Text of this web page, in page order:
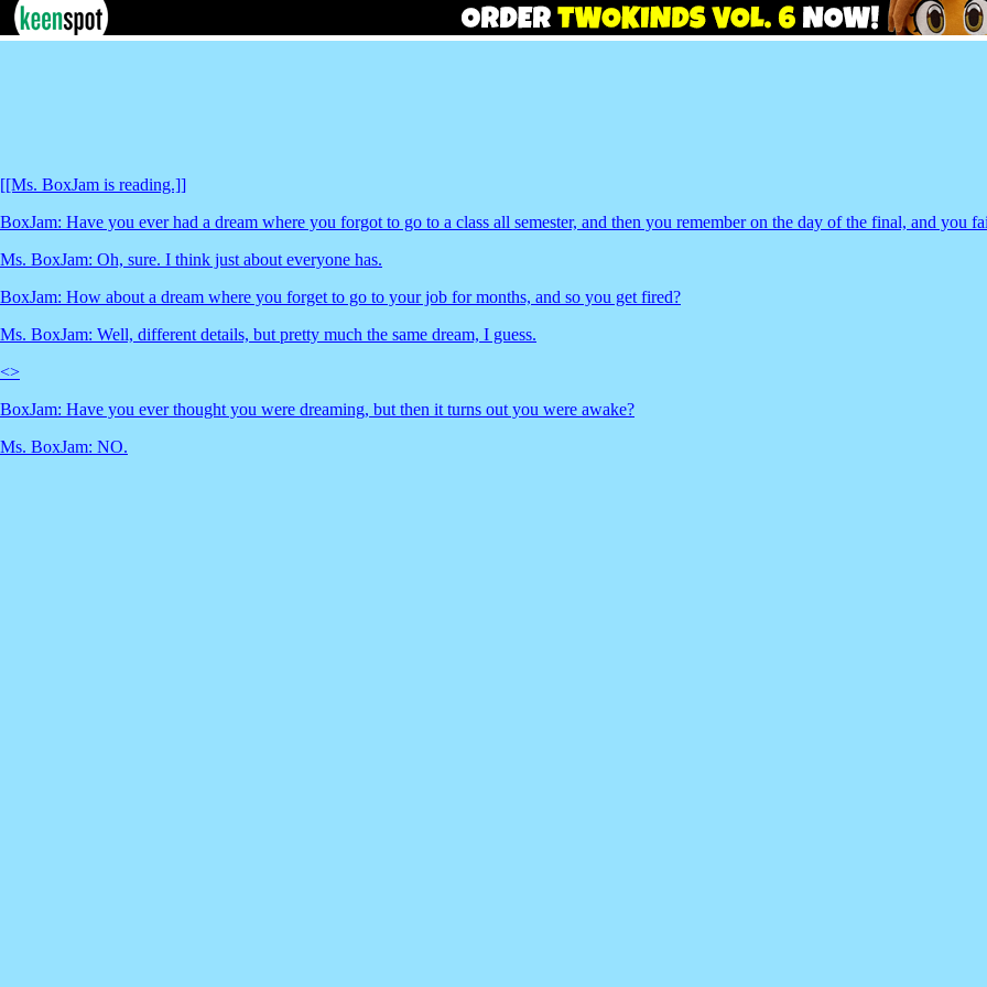
[[Ms. BoxJam is reading.]]
BoxJam: Have you ever had a dream where you forgot to go to a class all semester, and then you remember on the day of the final, and you
Ms. BoxJam: Oh, sure. I think just about everyone has.
BoxJam: How about a dream where you forget to go to your job for months, and so you get fired?
Ms. BoxJam: Well, different details, but pretty much the same dream, I guess.
<>
BoxJam: Have you ever thought you were dreaming, but then it turns out you were awake?
Ms. BoxJam: NO.